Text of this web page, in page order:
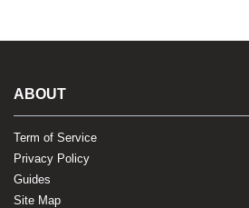
ABOUT
Term of Service
Privacy Policy
Guides
Site Map